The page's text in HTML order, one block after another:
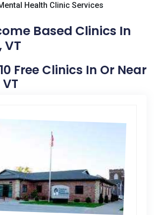
Health Clinic Services
Based Clinics In
Free Clinics In Or Near